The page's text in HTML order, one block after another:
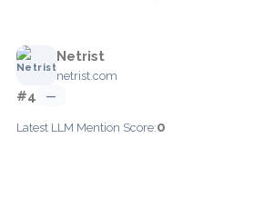
Netrist
netrist.com
#4 —
Latest LLM Mention Score:0